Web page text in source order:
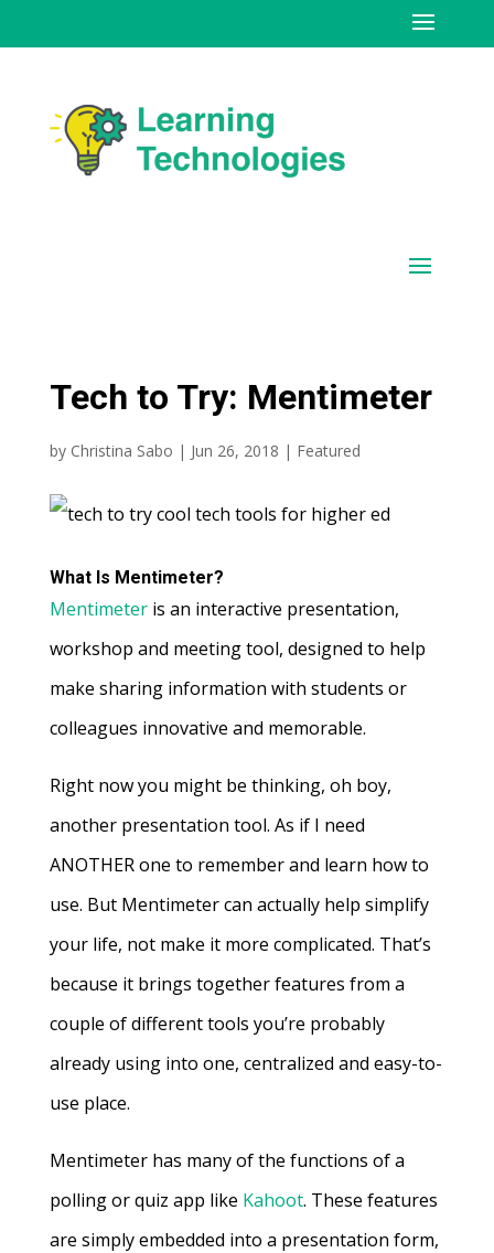
Tech to Try: Mentimeter
by Christina Sabo | Jun 26, 2018 | Featured
What Is Mentimeter?
Mentimeteris an interactive presentation,
workshop and meeting tool, designed to help
make sharing information with students or
colleagues innovative and memorable.
Right now you might be thinking, oh boy,
another presentation tool. As if I need
ANOTHER one to remember and learn how to
use. But Mentimeter can actually help simplify
your life, not make it more complicated. That’s
because it brings together features from a
couple of different tools you’re probably
already using into one, centralized and easy-to-
use place.
Mentimeter has many of the functions of a
polling or quiz app like Kahoot. These features
are simply embedded into a presentation form,